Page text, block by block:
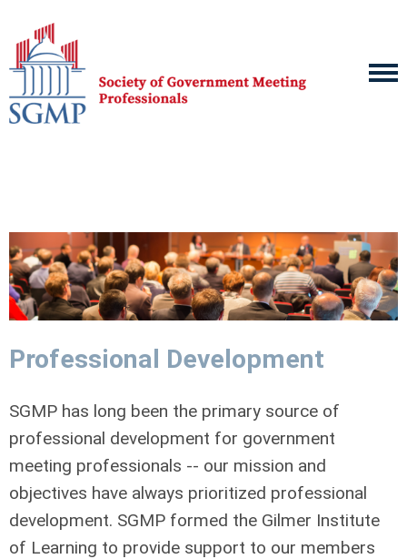
Professional Development
SGMP has long been the primary source of
professional development for government
meeting professionals -- our mission and
objectives have always prioritized professional
development. SGMP formed the Gilmer Institute
of Learning to provide support to our members